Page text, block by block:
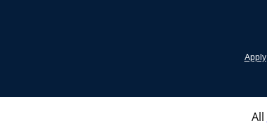
Apply
All